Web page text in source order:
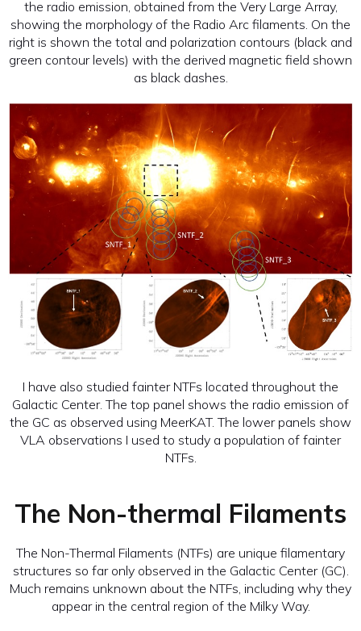
the radio emission, obtained from the Very Large Array,
showing the morphology of the Radio Arc filaments. On the
right is shown the total and polarization contours (black and
green contour levels) with the derived magnetic field shown
as black dashes.
I have also studied fainter NTFs located throughout the
Galactic Center. The top panel shows the radio emission of
the GC as observed using MeerKAT. The lower panels show
VLA observations I used to study a population of fainter
NTFs.
The Non-thermal Filaments
The Non-Thermal Filaments (NTFs) are unique filamentary
structures so far only observed in the Galactic Center (GC).
Much remains unknown about the NTFs, including why they
appear in the central region of the Milky Way.